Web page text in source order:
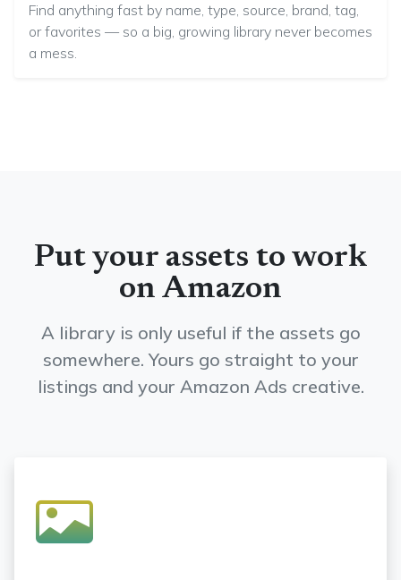
Find anything fast by name, type, source, brand, tag,
or favorites — so a big, growing library never becomes
a mess.
Put your assets to work
on Amazon
A library is only useful if the assets go
somewhere. Yours go straight to your
listings and your Amazon Ads creative.